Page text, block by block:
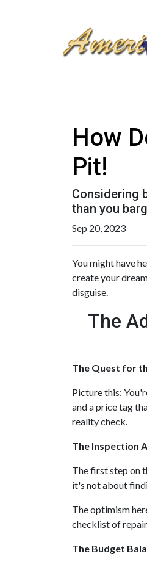
How
Pit!
Considering
than you
Sep 20, 2023
You might have
create your
disguise.
The
The Quest for
Picture this:
and a price tag
reality check.
The Inspection
The first step on
it's not about
The optimism
checklist of
The Budget